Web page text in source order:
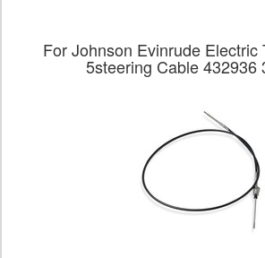
For Johnson Evinrude Electric
5steering Cable 432936